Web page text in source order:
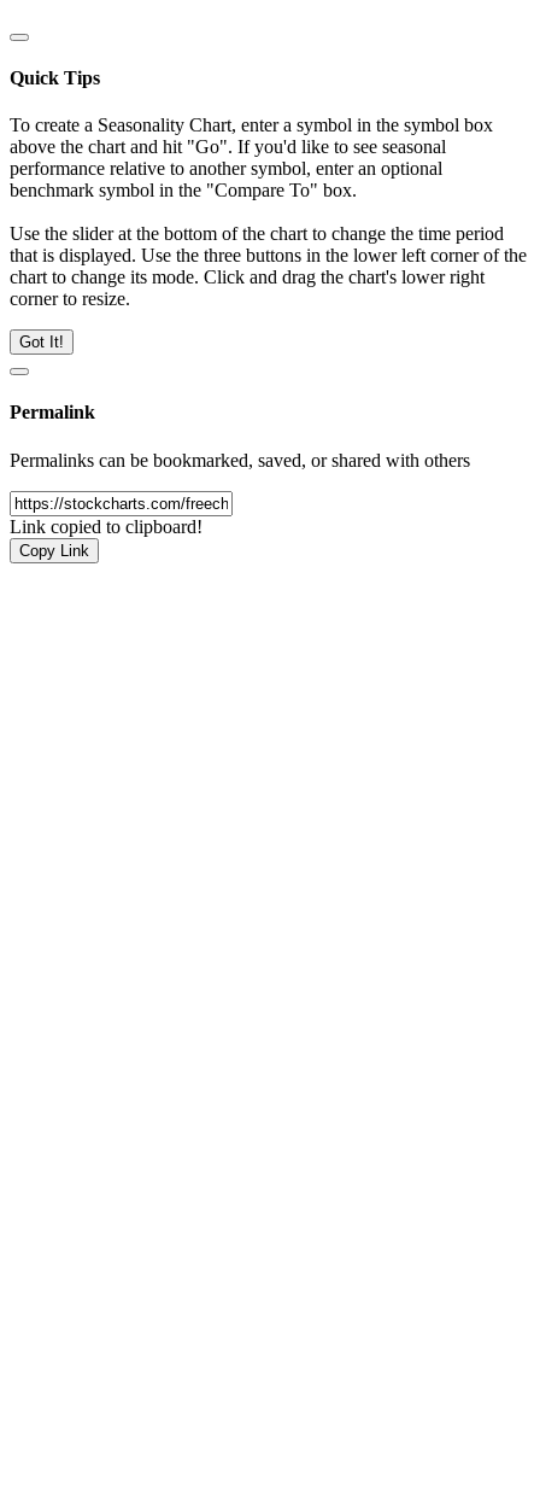
Quick Tips
To create a Seasonality Chart, enter a symbol in the symbol box
above the chart and hit "Go". If you'd like to see seasonal
performance relative to another symbol, enter an optional
benchmark symbol in the "Compare To" box.
Use the slider at the bottom of the chart to change the time period
that is displayed. Use the three buttons in the lower left corner of the
chart to change its mode. Click and drag the chart's lower right
corner to resize.
Got It!
Permalink
Permalinks can be bookmarked, saved, or shared with others
Link copied to clipboard!
Copy Link